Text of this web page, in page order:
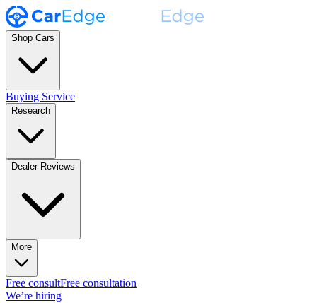
Shop Cars
Buying Service
Research
Dealer Reviews
More
Free consultFree consultation
We’re hiring